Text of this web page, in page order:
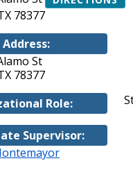
78377
St
78377
Role:
Supervisor: